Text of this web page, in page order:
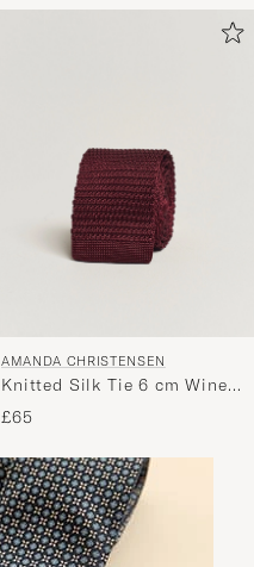
AMANDA CHRISTENSEN
Knitted Silk Tie 6 cm Wine
Red
£65